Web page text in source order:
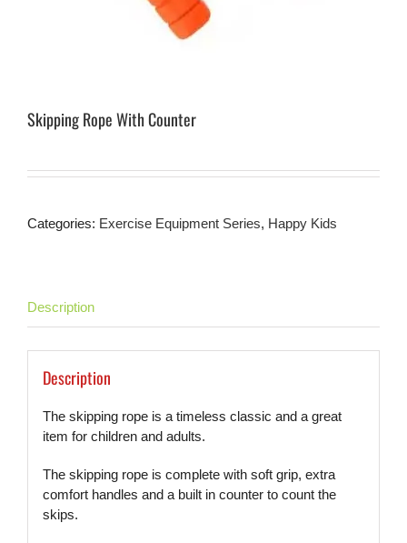
Skipping Rope With Counter
Categories: Exercise Equipment Series, Happy Kids
Description
Description
The skipping rope is a timeless classic and a great
item for children and adults.
The skipping rope is complete with soft grip, extra
comfort handles and a built in counter to count the
skips.